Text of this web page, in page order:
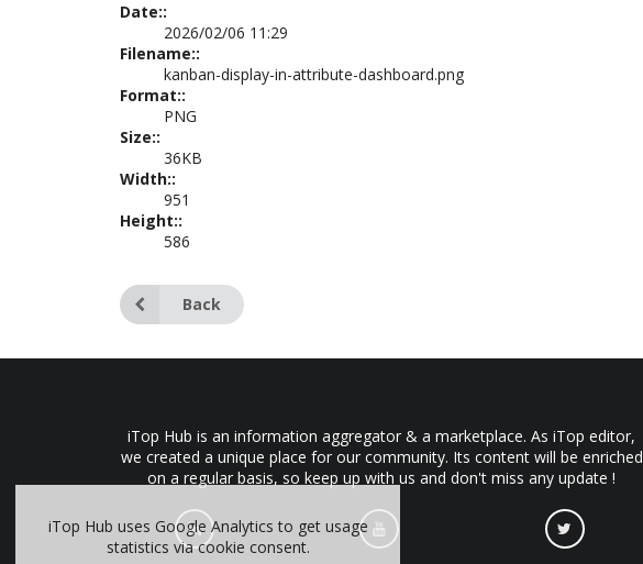
Date::
2026/02/06 11:29
Filename::
kanban-display-in-attribute-dashboard.png
Format::
PNG
Size::
36KB
Width::
951
Height::
586
Back
iTop Hub is an information aggregator & a marketplace. As iTop editor,
we created a unique place for our community. Its content will be enriched
on a regular basis, so keep up with us and don't miss any update !
iTop Hub uses Google Analytics to get usage
statistics via cookie consent.